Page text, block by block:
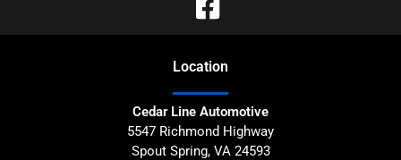
Location
Cedar Line Automotive
5547 Richmond Highway
Spout Spring, VA 24593